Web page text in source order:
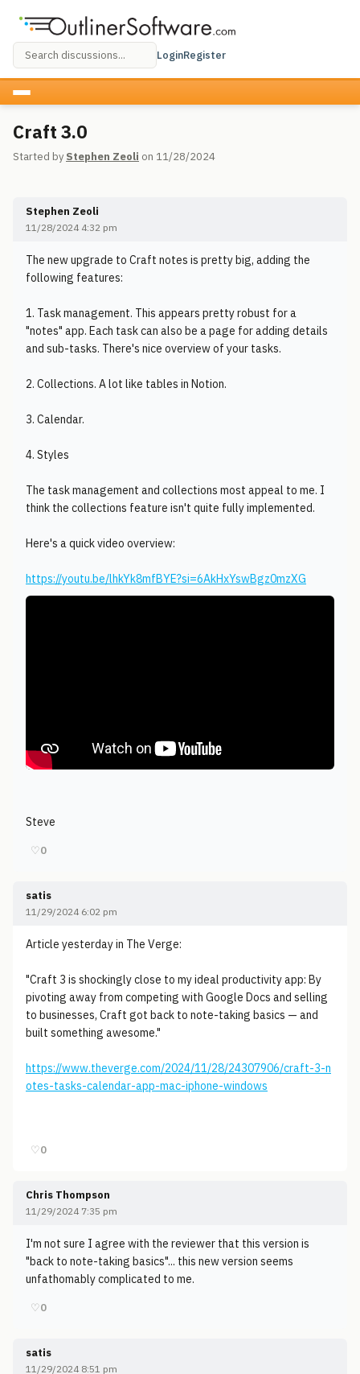
LoginRegister
Craft 3.0
Started by Stephen Zeoli on 11/28/2024
Stephen Zeoli
11/28/2024 4:32 pm
The new upgrade to Craft notes is pretty big, adding the
following features:
1. Task management. This appears pretty robust for a
"notes" app. Each task can also be a page for adding details
and sub-tasks. There's nice overview of your tasks.
2. Collections. A lot like tables in Notion.
3. Calendar.
4. Styles
The task management and collections most appeal to me. I
think the collections feature isn't quite fully implemented.
Here's a quick video overview:
https://youtu.be/lhkYk8mfBYE?si=6AkHxYswBgz0mzXG
Steve
♡0
satis
11/29/2024 6:02 pm
Article yesterday in The Verge:
"Craft 3 is shockingly close to my ideal productivity app: By
pivoting away from competing with Google Docs and selling
to businesses, Craft got back to note-taking basics — and
built something awesome."
https://www.theverge.com/2024/11/28/24307906/craft-3-n
otes-tasks-calendar-app-mac-iphone-windows
♡0
Chris Thompson
11/29/2024 7:35 pm
I'm not sure I agree with the reviewer that this version is
"back to note-taking basics"... this new version seems
unfathomably complicated to me.
♡0
satis
11/29/2024 8:51 pm